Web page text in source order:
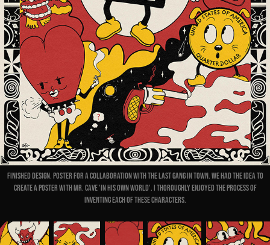
Finished design. Poster for a collaboration with The Last Gang In Town. We had the idea to
create a poster with Mr. Cave 'in his own world'. I thoroughly enjoyed the process of
inventing each of these characters.